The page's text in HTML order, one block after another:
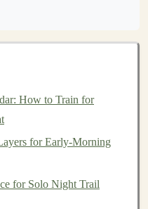
down to the ground,
the same leg for 10-
How to Train for
for Early‑Morning
for Solo Night Trail